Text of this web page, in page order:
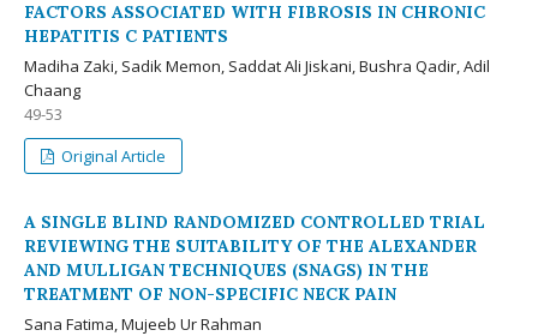
FACTORS ASSOCIATED WITH FIBROSIS IN CHRONIC
HEPATITIS C PATIENTS
Madiha Zaki, Sadik Memon, Saddat Ali Jiskani, Bushra Qadir, Adil
Chaang
49-53
Original Article
A SINGLE BLIND RANDOMIZED CONTROLLED TRIAL
REVIEWING THE SUITABILITY OF THE ALEXANDER
AND MULLIGAN TECHNIQUES (SNAGS) IN THE
TREATMENT OF NON-SPECIFIC NECK PAIN
Sana Fatima, Mujeeb Ur Rahman